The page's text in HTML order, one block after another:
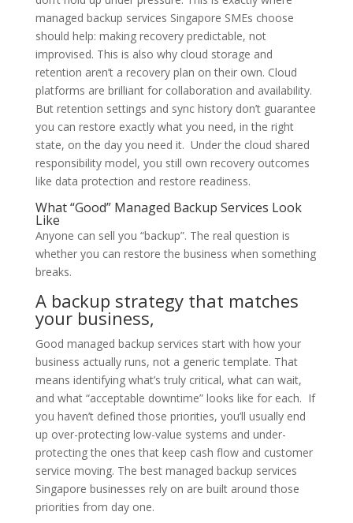
managed backup services Singapore SMEs choose
should help: making recovery predictable, not
improvised. This is also why cloud storage and
retention aren’t a recovery plan on their own. Cloud
platforms are brilliant for collaboration and availability.
But retention settings and sync history don’t guarantee
you can restore exactly what you need, in the right
state, on the day you need it. Under the cloud shared
responsibility model, you still own recovery outcomes
like data protection and restore readiness.
What “Good” Managed Backup Services Look
Like
Anyone can sell you “backup”. The real question is
whether you can restore the business when something
breaks.
A backup strategy that matches
your business,
Good managed backup services start with how your
business actually runs, not a generic template. That
means identifying what’s truly critical, what can wait,
and what “acceptable downtime” looks like for each. If
you haven’t defined those priorities, you’ll usually end
up over-protecting low-value systems and under-
protecting the ones that keep cash flow and customer
service moving. The best managed backup services
Singapore businesses rely on are built around those
priorities from day one.